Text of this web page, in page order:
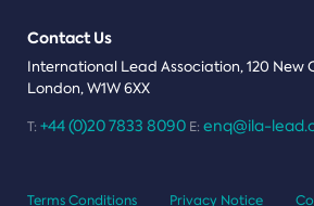
Contact Us
International Lead Association, 120 New
London, W1W 6XX
T: +44 (0)20 7833 8090 E: enq@ila-
Terms Conditions Privacy Notice